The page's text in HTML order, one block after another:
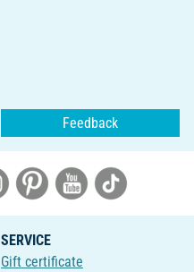
Feedback
SERVICE
Gift certificate